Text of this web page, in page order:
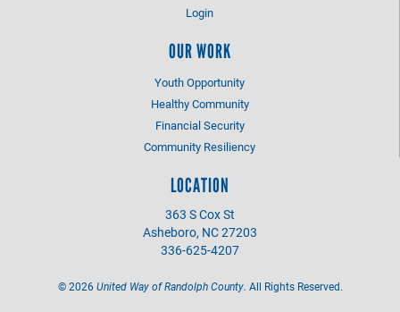
Login
OUR WORK
Youth Opportunity
Healthy Community
Financial Security
Community Resiliency
LOCATION
363 S Cox St
Asheboro, NC 27203
336-625-4207
©2026 United Way of Randolph County. All Rights Reserved.